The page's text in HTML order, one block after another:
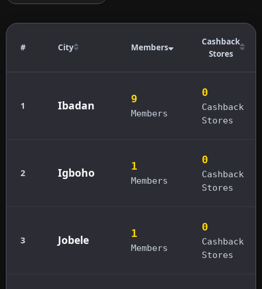
# City Members
Cashback
Stores
1 Ibadan 9
Members
0
Cashback
Stores
2 Igboho 1
Members
0
Cashback
Stores
3 Jobele 1
Members
0
Cashback
Stores